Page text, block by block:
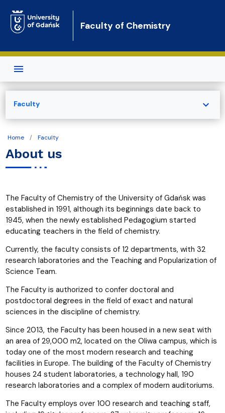
Faculty of Chemistry
Home Faculty
About us
The Faculty of Chemistry of the University of Gdańsk was
established in 1991, although its beginnings date back to
1945, when the newly established Pedagogium started
educating teachers in the field of chemistry.
Currently, the faculty consists of 12 departments, with 32
research laboratories and the Teaching and Popularization of
Science Team.
The Faculty is authorized to confer doctoral and
postdoctoral degrees in the field of exact and natural
sciences in the discipline of chemistry.
Since 2013, the Faculty has been housed in a new seat with
an area of 29,000 m2, located on the Oliwa campus, which is
today one of the most modern research and teaching
facilities in Europe. The building of the Faculty of Chemistry
houses 24 student laboratories, a technology hall, 190
research laboratories and a complex of modern auditoriums.
The Faculty employs over 100 research and teaching staff,
Faculty expand_more